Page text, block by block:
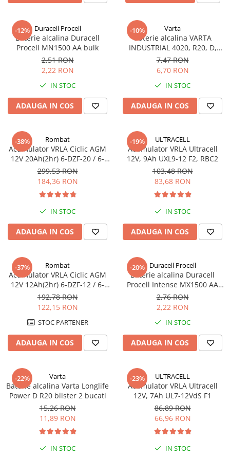
Redresoare, incarcatoare si testere
Redresoare auto, moto, barci si
stationare
-12% Duracell Procell
Baterie alcalina Duracell
Procell MN1500 AA bulk
2,51 RON
2,22 RON
IN STOC
ADAUGA IN COS
-10% Varta
Baterie alcalina VARTA
INDUSTRIAL 4020, R20, D,
1.5V, bulk
7,47 RON
6,70 RON
IN STOC
ADAUGA IN COS
-38% Rombat
Acumulator VRLA Ciclic AGM
12V 20Ah(2hr) 6-DZF-20 / 6-
DZM-20 pentru biciclete
electrice
299,53 RON
184,36 RON
IN STOC
ADAUGA IN COS
-19% ULTRACELL
Acumulator VRLA Ultracell
12V, 9Ah UXL9-12 F2, RBC2
103,48 RON
83,68 RON
IN STOC
ADAUGA IN COS
-37% Rombat
Acumulator VRLA Ciclic AGM
12V 12Ah(2hr) 6-DZF-12 / 6-
DZM-12 pentru biciclete
electrice M5, prindere cu
surub
192,78 RON
122,15 RON
STOC PARTENER
ADAUGA IN COS
-20% Duracell Procell
Baterie alcalina Duracell
Procell Intense MX1500 AA
bulk
2,76 RON
2,22 RON
IN STOC
ADAUGA IN COS
-22% Varta
Baterie alcalina Varta Longlife
Power D R20 blister 2 bucati
15,26 RON
11,89 RON
IN STOC
-23% ULTRACELL
Acumulator VRLA Ultracell
12V, 7Ah UL7-12VdS F1
86,89 RON
66,96 RON
IN STOC